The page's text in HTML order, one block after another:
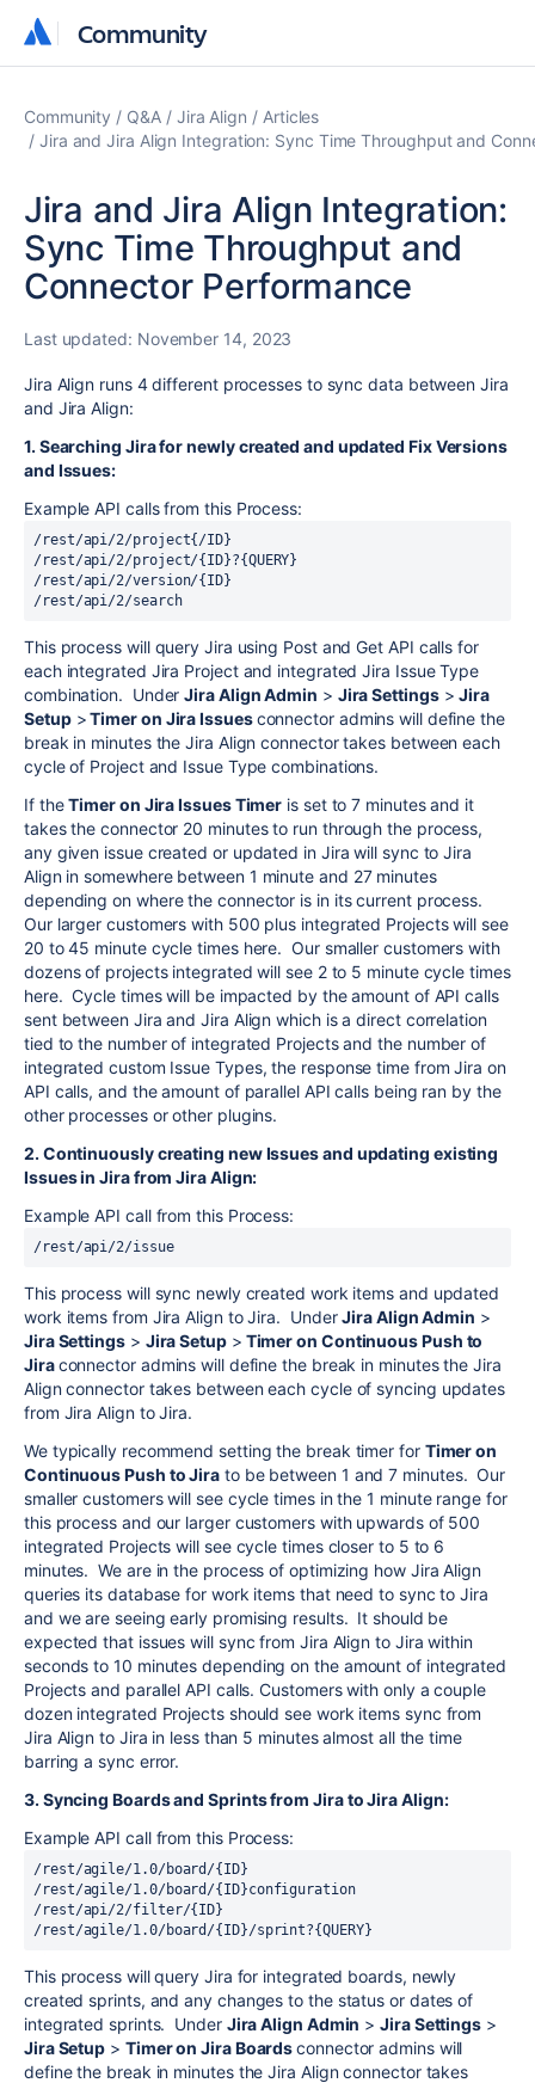
Community
Community
Community Q&A Jira Align
Articles
Jira and Jira Align Integration: Sync Time Throughput and
Jira and Jira Align Integration:
Sync Time Throughput and
Connector Performance
Last updated: November 14, 2023
Jira Align runs 4 different processes to sync data between Jira
and Jira Align:
1. Searching Jira for newly created and updated Fix Versions
and Issues:
Example API calls from this Process:
/rest/api/2/project{/ID}
/rest/api/2/project/{ID}?{QUERY}
/rest/api/2/version/{ID}
/rest /api/2/search
This process will query Jira using Post and Get API calls for
each integrated Jira Project and integrated Jira Issue Type
combination. UnderJira Align Admin > Jira Settings>Jira
Setup>Timer on Jira Issuesconnector admins will define the
break in minutes the Jira Align connector takes between each
cycle of Project and Issue Type combinations.
If theTimer on Jira Issues Timer is set to 7 minutes and it
takes the connector 20 minutes to run through the process,
any given issue created or updated in Jira will sync to Jira
Align in somewhere between 1 minute and 27 minutes
depending on where the connector is in its current process.
Our larger customers with 500 plus integrated Projects will see
20 to 45 minute cycle times here. Our smaller customers with
dozens of projects integrated will see 2 to 5 minute cycle times
here. Cycle times will be impacted by the amount of API calls
sent between Jira and Jira Align which is a direct correlation
tied to the number of integrated Projects and the number of
integrated custom Issue Types, the response time from Jira on
API calls, and the amount of parallel API calls being ran by the
other processes or other plugins.
2. Continuously creating new Issues and updating existing
Issues in Jira from Jira Align:
Example API call from this Process:
/rest/api/2/issue
This process will sync newly created work items and updated
work items from Jira Align to Jira. UnderJira Align Admin >
Jira Settings> Jira Setup> Timer on Continuous Push to
Jiraconnector admins will define the break in minutes the Jira
Align connector takes between each cycle of syncing updates
from Jira Align to Jira.
We typically recommend setting the break timer for Timer on
Continuous Push to Jira to be between 1 and 7 minutes. Our
smaller customers will see cycle times in the 1 minute range for
this process and our larger customers with upwards of 500
integrated Projects will see cycle times closer to 5 to 6
minutes. We are in the process of optimizing how Jira Align
queries its database for work items that need to sync to Jira
and we are seeing early promising results. It should be
expected that issues will sync from Jira Align to Jira within
seconds to 10 minutes depending on the amount of integrated
Projects and parallel API calls. Customers with only a couple
dozen integrated Projects should see work items sync from
Jira Align to Jira in less than 5 minutes almost all the time
barring a sync error.
3. Syncing Boards and Sprints from Jira to Jira Align:
Example API call from this Process:
/rest/agile/1.0/board/{ID}
/rest/agile/1.0/board/{ID}configuration
/rest/api/2/filter/{ID}
/rest
This process will query Jira for integrated boards, newly
created sprints, and any changes to the status or dates of
integrated sprints. Under Jira Align Admin >Jira Settings >
Jira Setup > Timer on Jira Boardsconnector admins will
define the break in minutes the Jira Align connector takes